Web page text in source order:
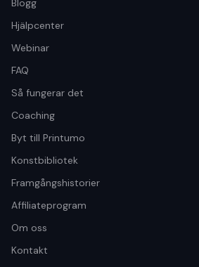
Blogg
Hjälpcenter
Webinar
FAQ
Så fungerar det
Coaching
Byt till Printumo
Konstbibliotek
Framgångshistorier
Affiliateprogram
Om oss
Kontakt